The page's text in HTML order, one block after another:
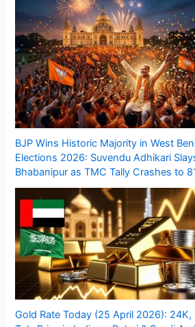
BJP Wins Historic Majority in West
Elections 2026: Suvendu Adhikari
Bhabanipur as TMC Tally Crashes to
Gold Rate Today (25 April 2026): 24K,